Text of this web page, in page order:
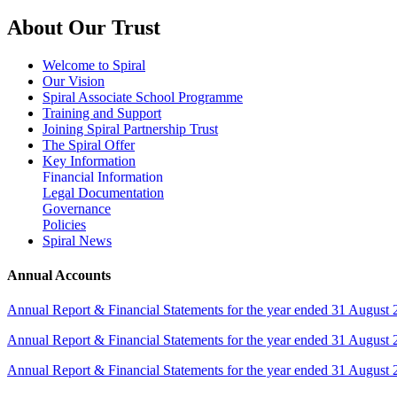
About Our Trust
Welcome to Spiral
Our Vision
Spiral Associate School Programme
Training and Support
Joining Spiral Partnership Trust
The Spiral Offer
Key Information
Financial Information
Legal Documentation
Governance
Policies
Spiral News
Annual Accounts
Annual Report & Financial Statements for the year ended 31 August
Annual Report & Financial Statements for the year ended 31 August
Annual Report & Financial Statements for the year ended 31 August